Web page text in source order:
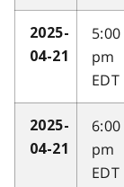
2025-
04-21
5:00
pm
EDT
2025-
04-21
6:00
pm
EDT